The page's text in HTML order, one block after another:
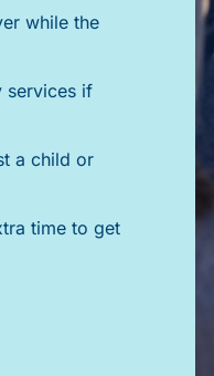
while the
services if
a child or
time to get